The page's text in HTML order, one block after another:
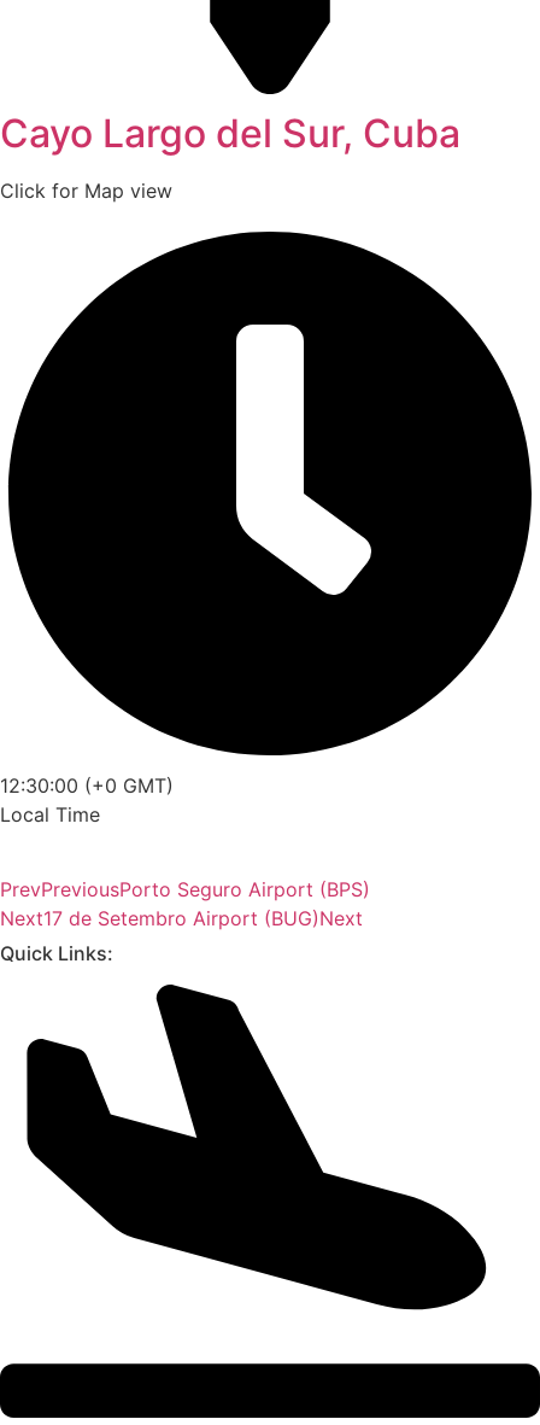
Cayo Largo del Sur, Cuba
Click for Map view
12:30:00 (+0 GMT)
Local Time
PrevPreviousPorto Seguro Airport (BPS)
Next17 de Setembro Airport (BUG)Next
Quick Links: